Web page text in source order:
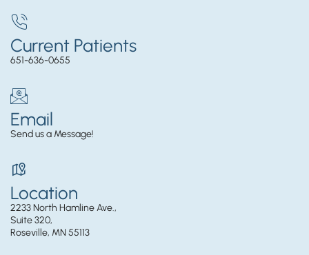
Current Patients
651-636-0655
Email
Send us a Message!
Location
2233 North Hamline Ave.,
Suite 320,
Roseville, MN 55113